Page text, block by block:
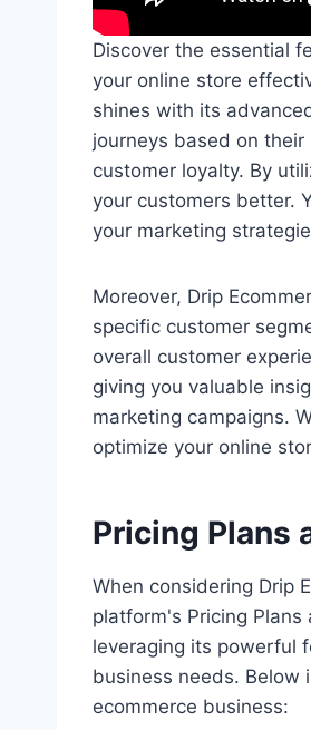
Discover the essential
your online store
shines with its
journeys based on
customer loyalty. By
your customers better.
your marketing
Moreover, Drip
specific customer
overall customer
giving you valuable
marketing campaigns.
optimize your online
Pricing Plans
When considering Drip
platform's Pricing
leveraging its powerful
business needs. Below
ecommerce business: